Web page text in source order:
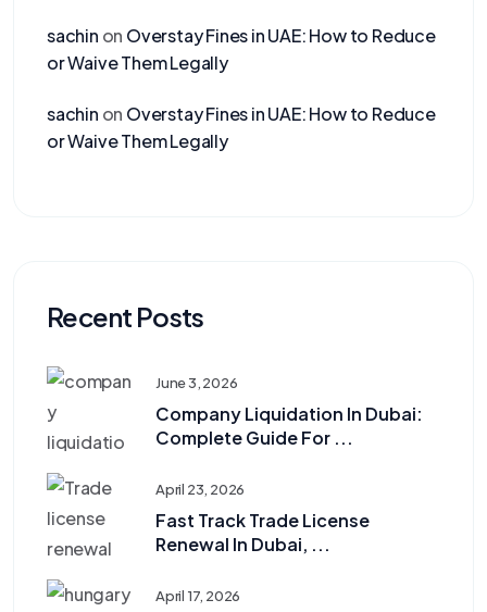
sachin on Overstay Fines in UAE: How to Reduce
or Waive Them Legally
sachin on Overstay Fines in UAE: How to Reduce
or Waive Them Legally
Recent Posts
June 3, 2026
Company Liquidation In Dubai:
Complete Guide For ...
April 23, 2026
Fast Track Trade License
Renewal In Dubai, ...
April 17, 2026